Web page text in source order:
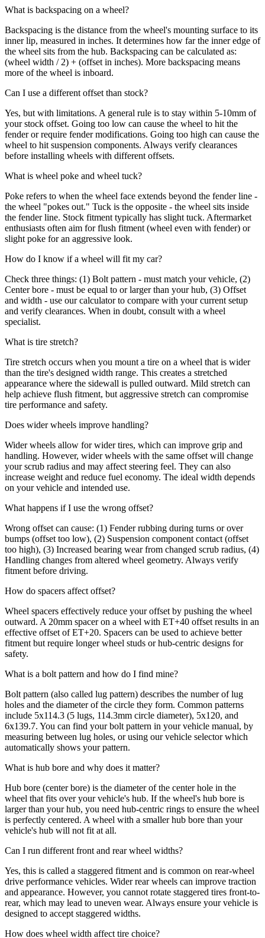
What is backspacing on a wheel?
Backspacing is the distance from the wheel's mounting surface to its
inner lip, measured in inches. It determines how far the inner edge of
the wheel sits from the hub. Backspacing can be calculated as:
(wheel width / 2) + (offset in inches). More backspacing means
more of the wheel is inboard.
Can I use a different offset than stock?
Yes, but with limitations. A general rule is to stay within 5-10mm of
your stock offset. Going too low can cause the wheel to hit the
fender or require fender modifications. Going too high can cause the
wheel to hit suspension components. Always verify clearances
before installing wheels with different offsets.
What is wheel poke and wheel tuck?
Poke refers to when the wheel face extends beyond the fender line -
the wheel "pokes out." Tuck is the opposite - the wheel sits inside
the fender line. Stock fitment typically has slight tuck. Aftermarket
enthusiasts often aim for flush fitment (wheel even with fender) or
slight poke for an aggressive look.
How do I know if a wheel will fit my car?
Check three things: (1) Bolt pattern - must match your vehicle, (2)
Center bore - must be equal to or larger than your hub, (3) Offset
and width - use our calculator to compare with your current setup
and verify clearances. When in doubt, consult with a wheel
specialist.
What is tire stretch?
Tire stretch occurs when you mount a tire on a wheel that is wider
than the tire's designed width range. This creates a stretched
appearance where the sidewall is pulled outward. Mild stretch can
help achieve flush fitment, but aggressive stretch can compromise
tire performance and safety.
Does wider wheels improve handling?
Wider wheels allow for wider tires, which can improve grip and
handling. However, wider wheels with the same offset will change
your scrub radius and may affect steering feel. They can also
increase weight and reduce fuel economy. The ideal width depends
on your vehicle and intended use.
What happens if I use the wrong offset?
Wrong offset can cause: (1) Fender rubbing during turns or over
bumps (offset too low), (2) Suspension component contact (offset
too high), (3) Increased bearing wear from changed scrub radius, (4)
Handling changes from altered wheel geometry. Always verify
fitment before driving.
How do spacers affect offset?
Wheel spacers effectively reduce your offset by pushing the wheel
outward. A 20mm spacer on a wheel with ET+40 offset results in an
effective offset of ET+20. Spacers can be used to achieve better
fitment but require longer wheel studs or hub-centric designs for
safety.
What is a bolt pattern and how do I find mine?
Bolt pattern (also called lug pattern) describes the number of lug
holes and the diameter of the circle they form. Common patterns
include 5x114.3 (5 lugs, 114.3mm circle diameter), 5x120, and
6x139.7. You can find your bolt pattern in your vehicle manual, by
measuring between lug holes, or using our vehicle selector which
automatically shows your pattern.
What is hub bore and why does it matter?
Hub bore (center bore) is the diameter of the center hole in the
wheel that fits over your vehicle's hub. If the wheel's hub bore is
larger than your hub, you need hub-centric rings to ensure the wheel
is perfectly centered. A wheel with a smaller hub bore than your
vehicle's hub will not fit at all.
Can I run different front and rear wheel widths?
Yes, this is called a staggered fitment and is common on rear-wheel
drive performance vehicles. Wider rear wheels can improve traction
and appearance. However, you cannot rotate staggered tires front-to-
rear, which may lead to uneven wear. Always ensure your vehicle is
designed to accept staggered widths.
How does wheel width affect tire choice?